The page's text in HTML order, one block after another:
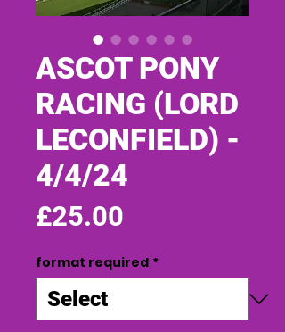
ASCOT PONY
RACING (LORD
LECONFIELD) -
4/4/24
£25.00
format required *